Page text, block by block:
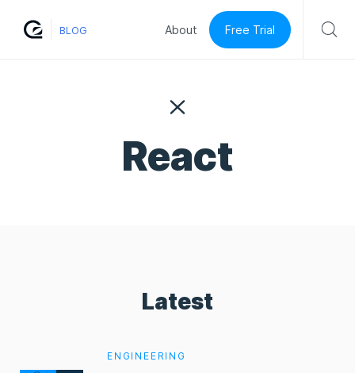
BLOG About Free Trial
React
Latest
ENGINEERING